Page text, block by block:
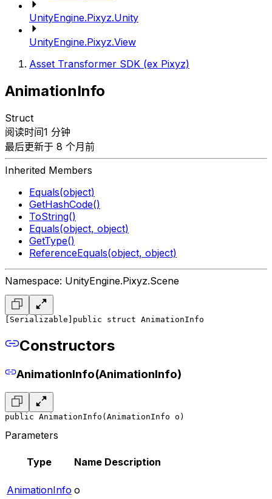
UnityEngine.Pixyz.Unity
UnityEngine.Pixyz.View
Asset Transformer SDK (ex Pixyz)
AnimationInfo
Struct
阅读时间1 分钟
最后更新于 8 个月前
Inherited Members
Equals(object)
GetHashCode()
ToString()
Equals(object, object)
GetType()
ReferenceEquals(object, object)
Namespace: UnityEngine.Pixyz.Scene
[Serializable] public struct AnimationInfo
Constructors
AnimationInfo(AnimationInfo)
public AnimationInfo(AnimationInfo o)
Parameters
Type Name Description
AnimationInfo o